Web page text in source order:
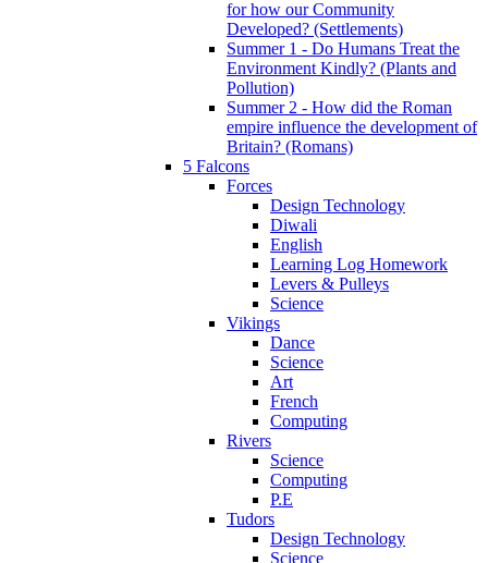
for how our Community
Developed? (Settlements)
Summer 1 - Do Humans Treat the
Environment Kindly? (Plants and
Pollution)
Summer 2 - How did the Roman
empire influence the development of
Britain? (Romans)
5 Falcons
Forces
Design Technology
Diwali
English
Learning Log Homework
Levers & Pulleys
Science
Vikings
Dance
Science
Art
French
Computing
Rivers
Science
Computing
P.E
Tudors
Design Technology
Science